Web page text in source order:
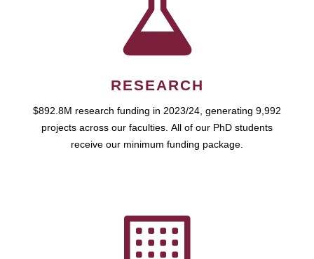
RESEARCH
$892.8M research funding in 2023/24, generating 9,992
projects across our faculties. All of our PhD students
receive our minimum funding package.